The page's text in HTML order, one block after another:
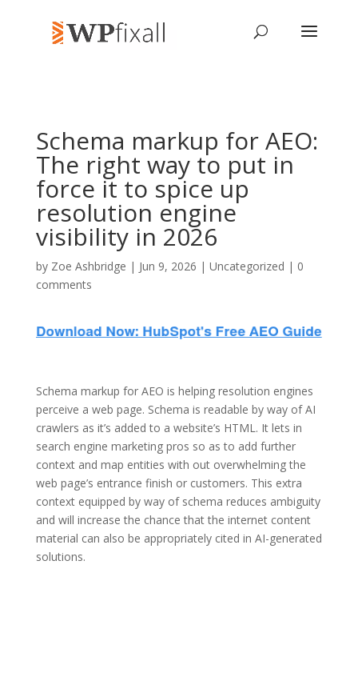
Schema markup for AEO:
The right way to put in
force it to spice up
resolution engine
visibility in 2026
by Zoe Ashbridge | Jun 9, 2026 | Uncategorized | 0
comments
Schema markup for AEO is helping resolution engines
perceive a web page. Schema is readable by way of AI
crawlers as it’s added to a website’s HTML. It lets in
search engine marketing pros so as to add further
context and map entities with out overwhelming the
web page’s entrance finish or customers. This extra
context equipped by way of schema reduces ambiguity
and will increase the chance that the internet content
material can also be appropriately cited in AI-generated
solutions.